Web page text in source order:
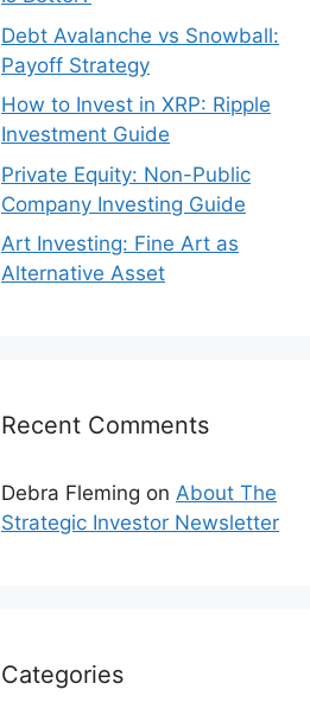
Debt Avalanche vs Snowball:
Payoff Strategy
How to Invest in XRP: Ripple
Investment Guide
Private Equity: Non-Public
Company Investing Guide
Art Investing: Fine Art as
Alternative Asset
Recent Comments
Debra Fleming on About The
Strategic Investor Newsletter
Categories